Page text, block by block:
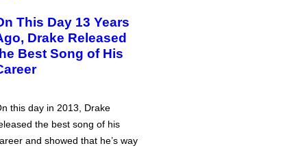
This Day 13 Years
Drake Released
Best Song of His
this day in 2013, Drake
the best song of his
and showed that he’s way